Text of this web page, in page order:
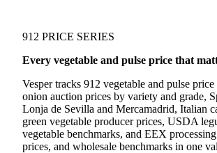
912 PRICE SERIES
Every vegetable and pulse price that
Vesper tracks 912 vegetable and pulse
onion auction prices by variety and grade,
Lonja de Sevilla and Mercamadrid, Italian
green vegetable producer prices, USDA
vegetable benchmarks, and EEX
prices, and wholesale benchmarks in one